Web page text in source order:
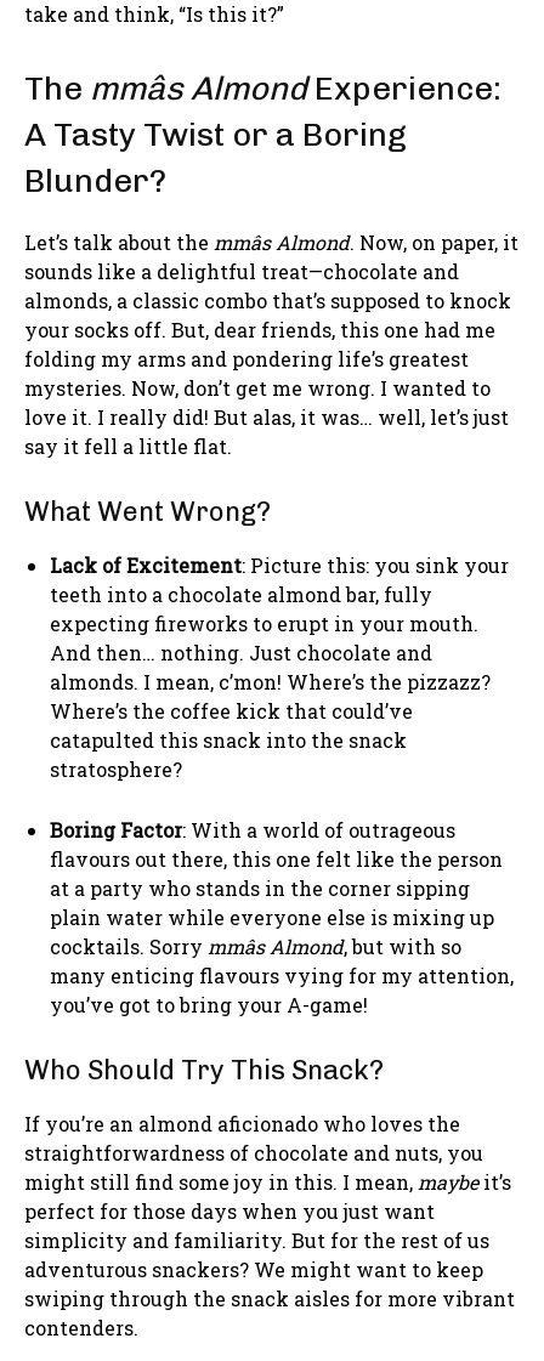
take and think, “Is this it?”
The mmâs AlmondExperience:
A Tasty Twist or a Boring
Blunder?
Let’s talk about the mmâs Almond. Now, on paper, it
sounds like a delightful treat—chocolate and
almonds, a classic combo that’s supposed to knock
your socks off. But, dear friends, this one had me
folding my arms and pondering life’s greatest
mysteries. Now, don’t get me wrong. I wanted to
love it. I really did! But alas, it was… well, let’s just
say it fell a little flat.
What Went Wrong?
Lack of Excitement: Picture this: you sink your
teeth into a chocolate almond bar, fully
expecting fireworks to erupt in your mouth.
And then… nothing. Just chocolate and
almonds. I mean, c’mon! Where’s the pizzazz?
Where’s the coffee kick that could’ve
catapulted this snack into the snack
stratosphere?
Boring Factor: With a world of outrageous
flavours out there, this one felt like the person
at a party who stands in the corner sipping
plain water while everyone else is mixing up
cocktails. Sorry mmâs Almond, but with so
many enticing flavours vying for my attention,
you’ve got to bring your A-game!
Who Should Try This Snack?
If you’re an almond aficionado who loves the
straightforwardness of chocolate and nuts, you
might still find some joy in this. I mean, maybeit’s
perfect for those days when you just want
simplicity and familiarity. But for the rest of us
adventurous snackers? We might want to keep
swiping through the snack aisles for more vibrant
contenders.